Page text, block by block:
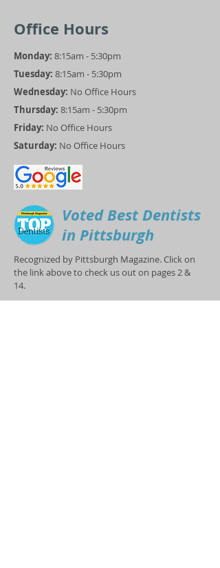
Office Hours
Monday: 8:15am - 5:30pm
Tuesday: 8:15am - 5:30pm
Wednesday: No Office Hours
Thursday: 8:15am - 5:30pm
Friday: No Office Hours
Saturday: No Office Hours
Voted Best Dentists
in Pittsburgh
Recognized by Pittsburgh Magazine. Click on
the link above to check us out on pages 2 &
14.